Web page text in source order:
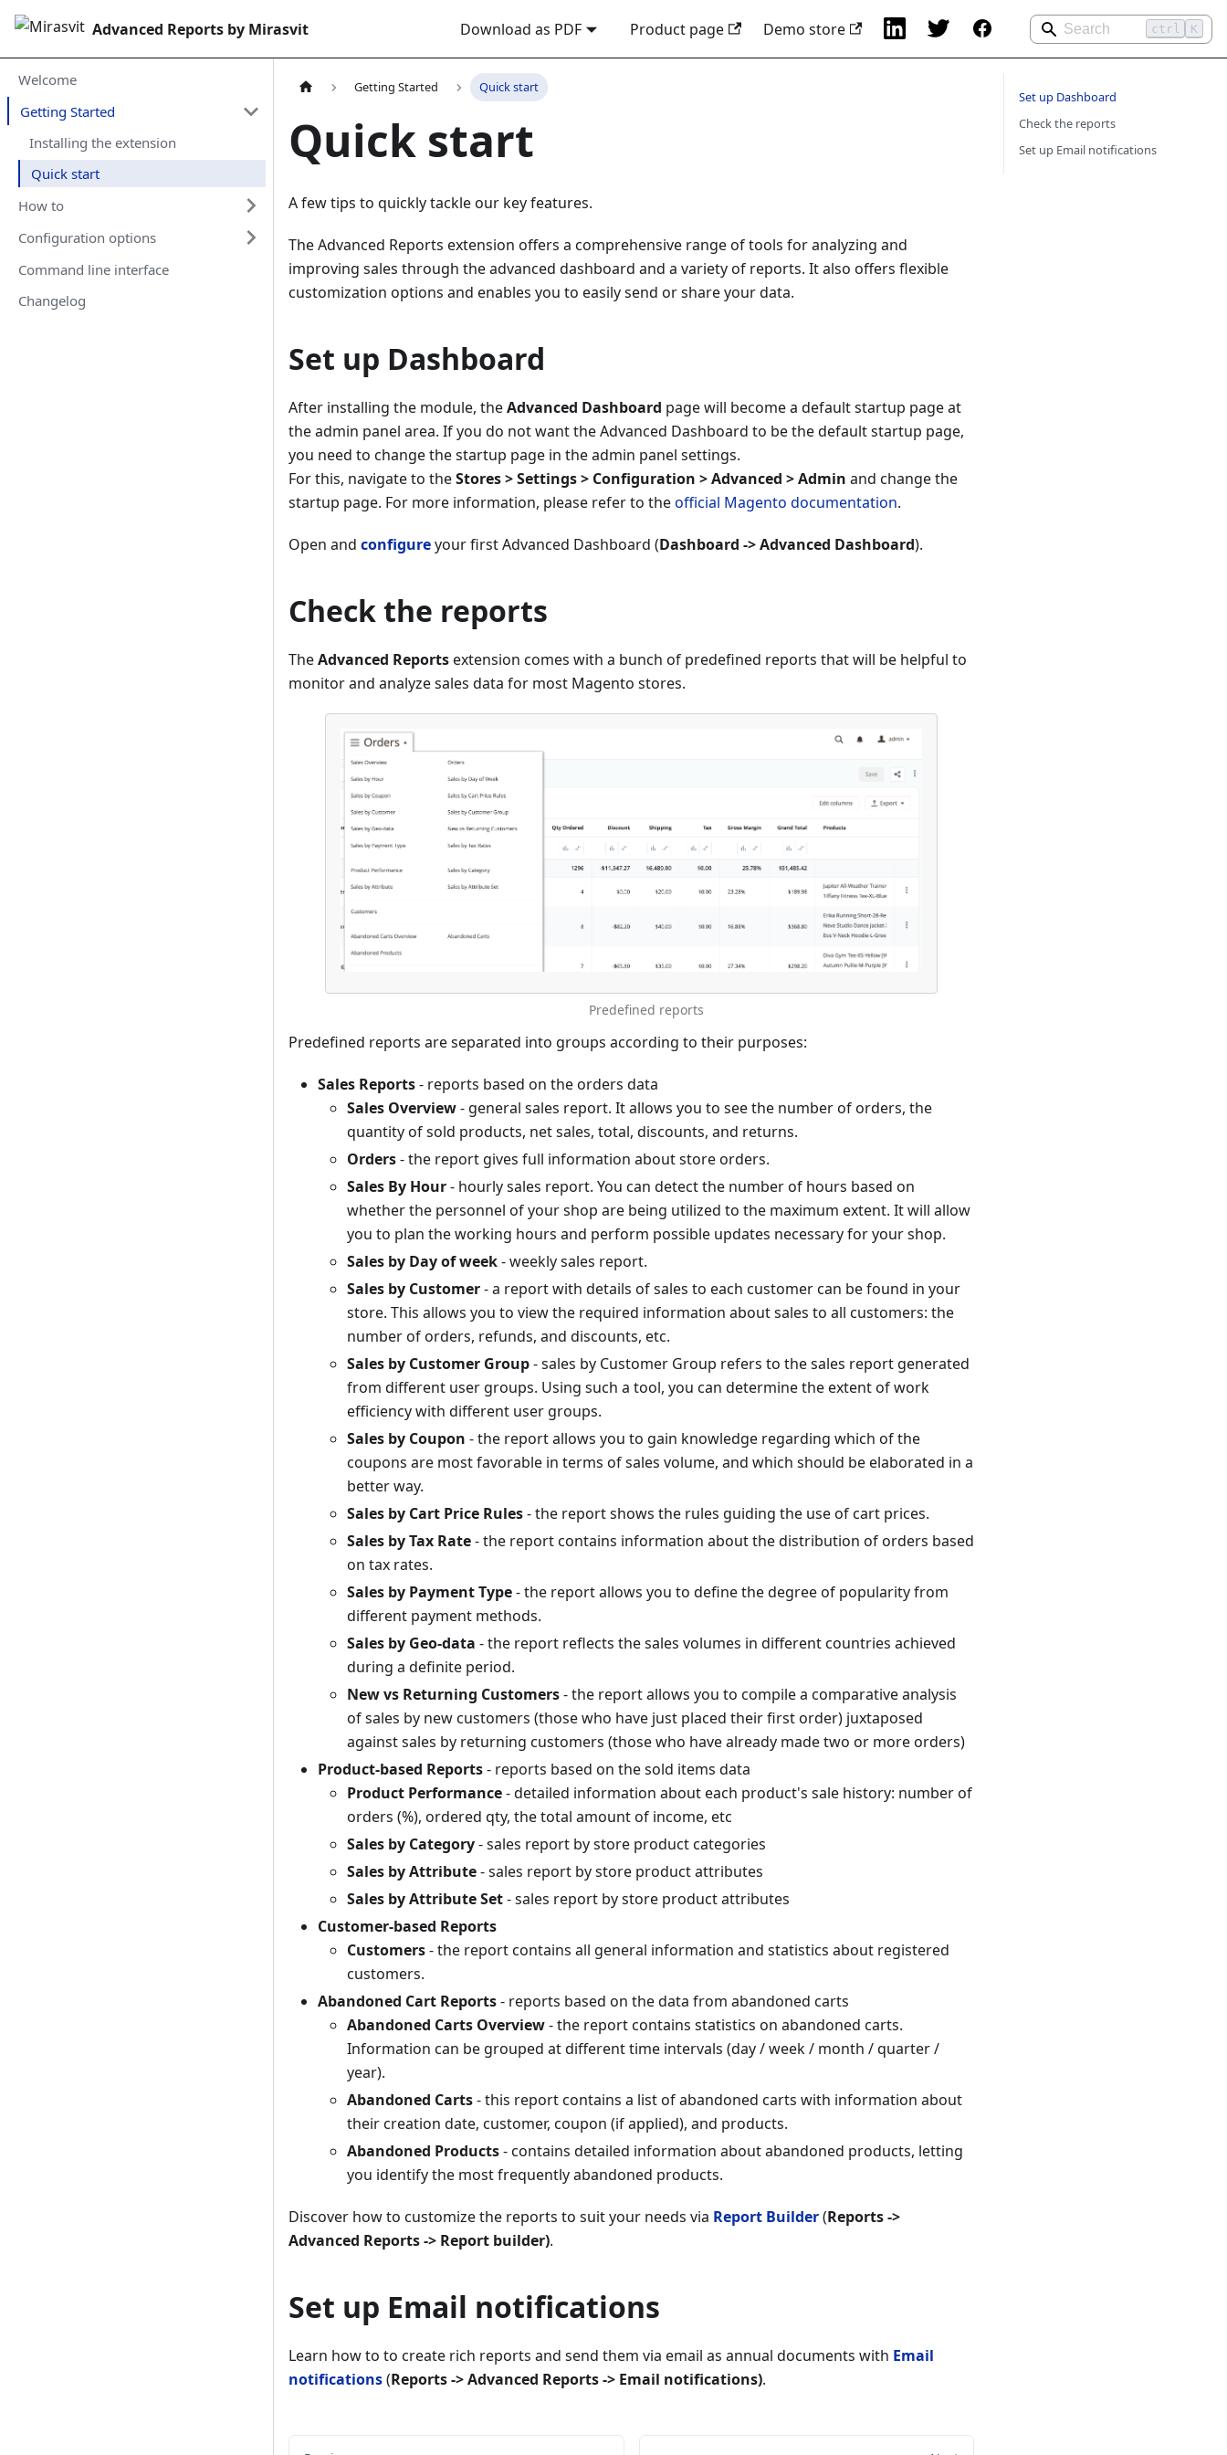
Advanced Reports by Mirasvit Download as PDF Product page Demo store ctrl K
Welcome
Getting Started
Installing the extension
Quick start
How to
Configuration options
Command line interface
Changelog
Getting Started Quick start
Quick start
A few tips to quickly tackle our key features.
The Advanced Reports extension offers a comprehensive range of tools for analyzing and
improving sales through the advanced dashboard and a variety of reports. It also offers flexible
customization options and enables you to easily send or share your data.
Set up Dashboard
After installing the module, theAdvanced Dashboard page will become a default startup page at
the admin panel area. If you do not want the Advanced Dashboard to be the default startup page,
you need to change the startup page in the admin panel settings.
For this, navigate to theStores > Settings > Configuration > Advanced > Admin and change the
startup page. For more information, please refer to theofficial Magento documentation.
Open and configureyour first Advanced Dashboard (Dashboard -> Advanced Dashboard).
Check the reports
TheAdvanced Reportsextension comes with a bunch of predefined reports that will be helpful to
monitor and analyze sales data for most Magento stores.
Predefined reports
Predefined reports are separated into groups according to their purposes:
Sales Reports- reports based on the orders data
Sales Overview- general sales report. It allows you to see the number of orders, the
quantity of sold products, net sales, total, discounts, and returns.
Orders- the report gives full information about store orders.
Sales By Hour- hourly sales report. You can detect the number of hours based on
whether the personnel of your shop are being utilized to the maximum extent. It will allow
you to plan the working hours and perform possible updates necessary for your shop.
Sales by Day of week- weekly sales report.
Sales by Customer- a report with details of sales to each customer can be found in your
store. This allows you to view the required information about sales to all customers: the
number of orders, refunds, and discounts, etc.
Sales by Customer Group- sales by Customer Group refers to the sales report generated
from different user groups. Using such a tool, you can determine the extent of work
efficiency with different user groups.
Sales by Coupon - the report allows you to gain knowledge regarding which of the
coupons are most favorable in terms of sales volume, and which should be elaborated in a
better way.
Sales by Cart Price Rules- the report shows the rules guiding the use of cart prices.
Sales by Tax Rate- the report contains information about the distribution of orders based
on tax rates.
Sales by Payment Type- the report allows you to define the degree of popularity from
different payment methods.
Sales by Geo-data - the report reflects the sales volumes in different countries achieved
during a definite period.
New vs Returning Customers- the report allows you to compile a comparative analysis
of sales by new customers (those who have just placed their first order) juxtaposed
against sales by returning customers (those who have already made two or more orders)
Product-based Reports- reports based on the sold items data
Product Performance- detailed information about each product's sale history: number of
orders (%), ordered qty, the total amount of income, etc
Sales by Category- sales report by store product categories
Sales by Attribute- sales report by store product attributes
Sales by Attribute Set- sales report by store product attributes
Customer-based Reports
Customers- the report contains all general information and statistics about registered
customers.
Abandoned Cart Reports- reports based on the data from abandoned carts
Abandoned Carts Overview- the report contains statistics on abandoned carts.
Information can be grouped at different time intervals (day / week / month / quarter /
year).
Abandoned Carts- this report contains a list of abandoned carts with information about
their creation date, customer, coupon (if applied), and products.
Abandoned Products- contains detailed information about abandoned products, letting
you identify the most frequently abandoned products.
Discover how to customize the reports to suit your needs via Report Builder(Reports ->
Advanced Reports -> Report builder).
Set up Email notifications
Learn how to to create rich reports and send them via email as annual documents with Email
notifications(Reports -> Advanced Reports -> Email notifications).
Set up Dashboard
Check the reports
Set up Email notifications